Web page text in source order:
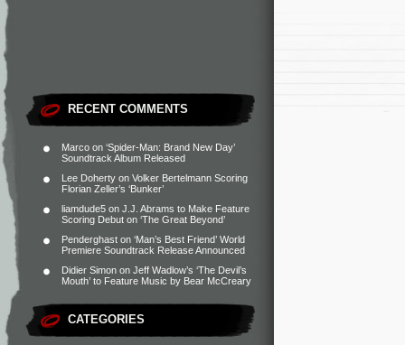
RECENT COMMENTS
Marco on ‘Spider-Man: Brand New Day’
Soundtrack Album Released
Lee Doherty on Volker Bertelmann Scoring
Florian Zeller’s ‘Bunker’
liamdude5 on J.J. Abrams to Make Feature
Scoring Debut on ‘The Great Beyond’
Penderghast on ‘Man’s Best Friend’ World
Premiere Soundtrack Release Announced
Didier Simon on Jeff Wadlow’s ‘The Devil’s
Mouth’ to Feature Music by Bear McCreary
CATEGORIES